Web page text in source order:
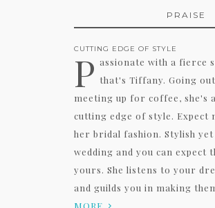
PRAISE
CUTTING EDGE OF STYLE
P assionate with a fierce
that's Tiffany. Going
meeting up for coffee, she's
cutting edge of style. Expect
her bridal fashion. Stylish
wedding and you can expect
yours. She listens to your
and guilds you in making
MORE